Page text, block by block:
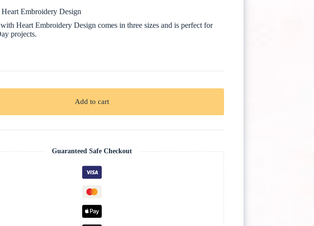
Embroidery Design
Heart Embroidery Design comes in three sizes and is perfect for
projects.
Add to cart
Guaranteed Safe Checkout